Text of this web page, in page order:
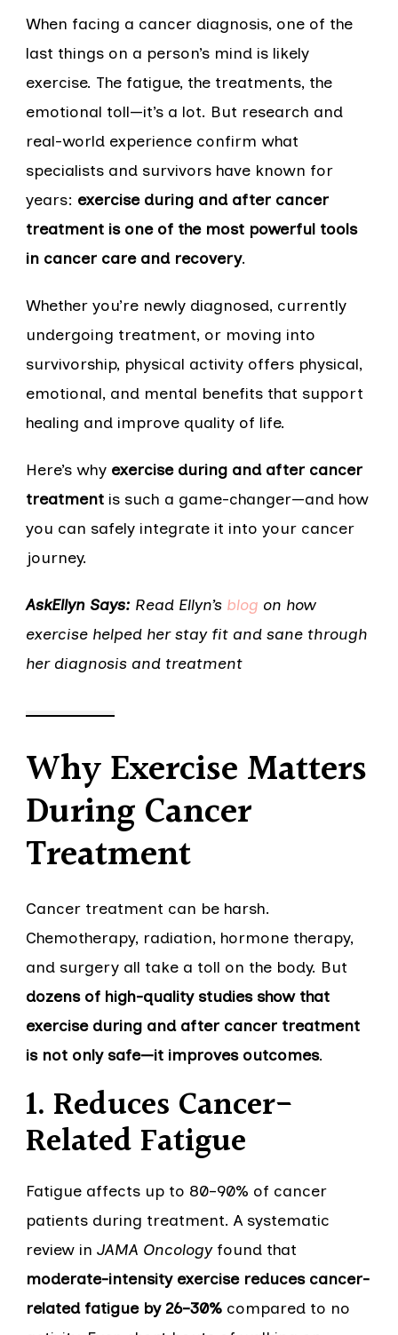
When facing a cancer diagnosis, one of the
last things on a person’s mind is likely
exercise. The fatigue, the treatments, the
emotional toll—it’s a lot. But research and
real-world experience confirm what
specialists and survivors have known for
years: exercise during and after cancer
treatment is one of the most powerful tools
in cancer care and recovery.
Whether you’re newly diagnosed, currently
undergoing treatment, or moving into
survivorship, physical activity offers physical,
emotional, and mental benefits that support
healing and improve quality of life.
Here’s why exercise during and after cancer
treatment is such a game-changer—and how
you can safely integrate it into your cancer
journey.
AskEllyn Says: Read Ellyn’s blog on how
exercise helped her stay fit and sane through
her diagnosis and treatment
Why Exercise Matters
During Cancer
Treatment
Cancer treatment can be harsh.
Chemotherapy, radiation, hormone therapy,
and surgery all take a toll on the body. But
dozens of high-quality studies show that
exercise during and after cancer treatment
is not only safe—it improves outcomes.
1. Reduces Cancer-
Related Fatigue
Fatigue affects up to 80–90% of cancer
patients during treatment. A systematic
review in JAMA Oncologyfound that
moderate-intensity exercise reduces cancer-
related fatigue by 26–30% compared to no